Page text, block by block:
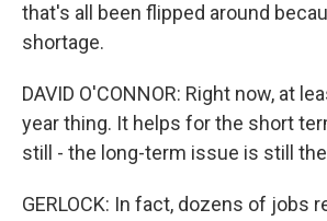
that's all been flipped around
shortage.
DAVID O'CONNOR: Right now, at
year thing. It helps for the short
still - the long-term issue is still
GERLOCK: In fact, dozens of jobs